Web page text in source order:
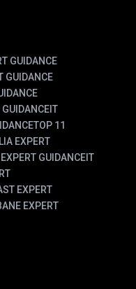
GUIDANCE
GUIDANCE
GUIDANCEIT
TOP 11
EXPERT
GUIDANCEIT
EXPERT
EXPERT